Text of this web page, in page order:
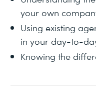
your own
Using existing
in your day-to-
Knowing the